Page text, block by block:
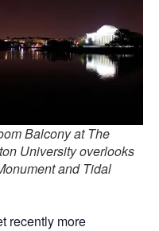
Balcony at The
University overlooks
and Tidal
recently more